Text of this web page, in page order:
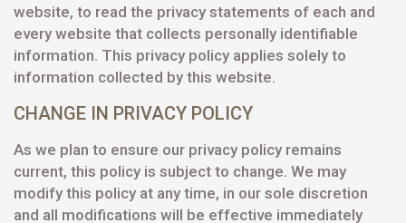
website, to read the privacy statements of each and
every website that collects personally identifiable
information. This privacy policy applies solely to
information collected by this website.
CHANGE IN PRIVACY POLICY
As we plan to ensure our privacy policy remains
current, this policy is subject to change. We may
modify this policy at any time, in our sole discretion
and all modifications will be effective immediately